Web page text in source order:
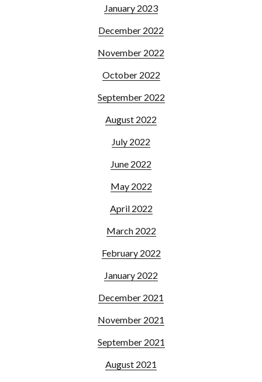
January 2023
December 2022
November 2022
October 2022
September 2022
August 2022
July 2022
June 2022
May 2022
April 2022
March 2022
February 2022
January 2022
December 2021
November 2021
September 2021
August 2021